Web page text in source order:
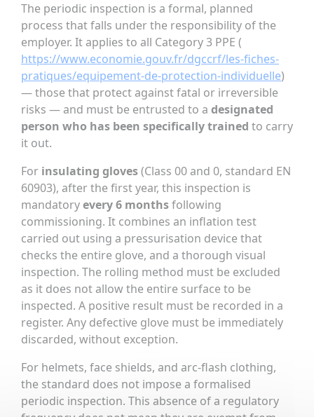
The periodic inspection is a formal, planned
process that falls under the responsibility of the
employer. It applies to all Category 3 PPE (
https://www.economie.gouv.fr/dgccrf/les-fiches-
pratiques/equipement-de-protection-individuelle)
— those that protect against fatal or irreversible
risks — and must be entrusted to a designated
person who has been specifically trained to carry
it out.
For insulating gloves(Class 00 and 0, standard EN
60903), after the first year, this inspection is
mandatoryevery 6 monthsfollowing
commissioning. It combines an inflation test
carried out using a pressurisation device that
checks the entire glove, and a thorough visual
inspection. The rolling method must be excluded
as it does not allow the entire surface to be
inspected. A positive result must be recorded in a
register. Any defective glove must be immediately
discarded, without exception.
For helmets, face shields, and arc-flash clothing,
the standard does not impose a formalised
periodic inspection. This absence of a regulatory